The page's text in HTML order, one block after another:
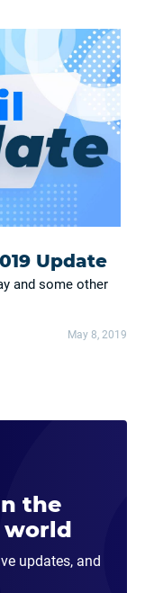
Update
and some other
May 8, 2019
the
world
updates, and